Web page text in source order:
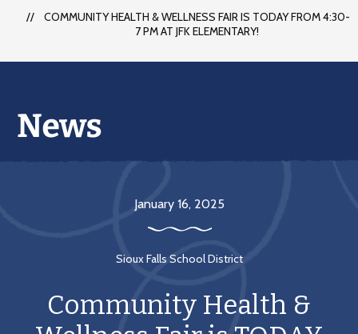
COMMUNITY HEALTH & WELLNESS FAIR IS TODAY FROM 4:30-
7 PM AT JFK ELEMENTARY!
Community Health &
Sioux Falls School District
January 16, 2025